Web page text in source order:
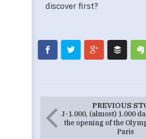
discover first?
PREVIOUS
J-1.000, (almost) 1.000
the opening of the
Paris